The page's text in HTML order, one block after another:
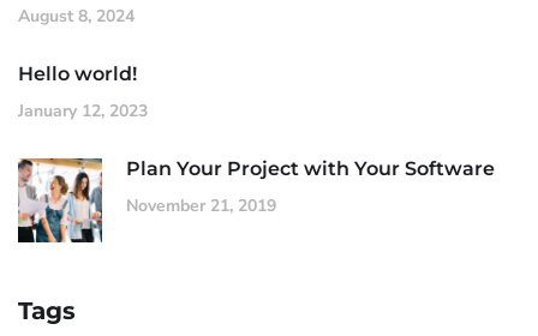
August 8, 2024
Hello world!
January 12, 2023
Plan Your Project with Your Software
November 21, 2019
Tags